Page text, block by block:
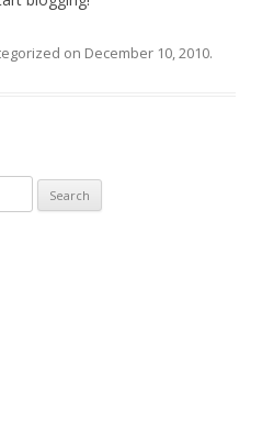
on December 10, 2010.